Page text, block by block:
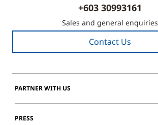
+603 30993161
Sales and general enquiries
Contact Us
PARTNER WITH US
PRESS